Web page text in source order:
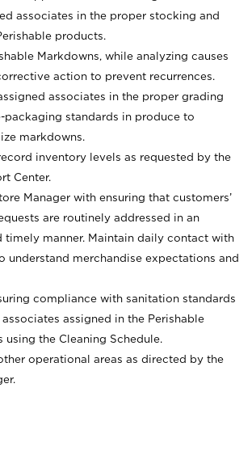
associates in the proper stocking and
products.
Markdowns, while analyzing causes
action to prevent recurrences.
associates in the proper grading
packaging standards in produce to
markdowns.
inventory levels as requested by the
Center.
Manager with ensuring that customers’
are routinely addressed in an
timely manner. Maintain daily contact with
understand merchandise expectations and
compliance with sanitation standards
assigned in the Perishable
using the Cleaning Schedule.
operational areas as directed by the